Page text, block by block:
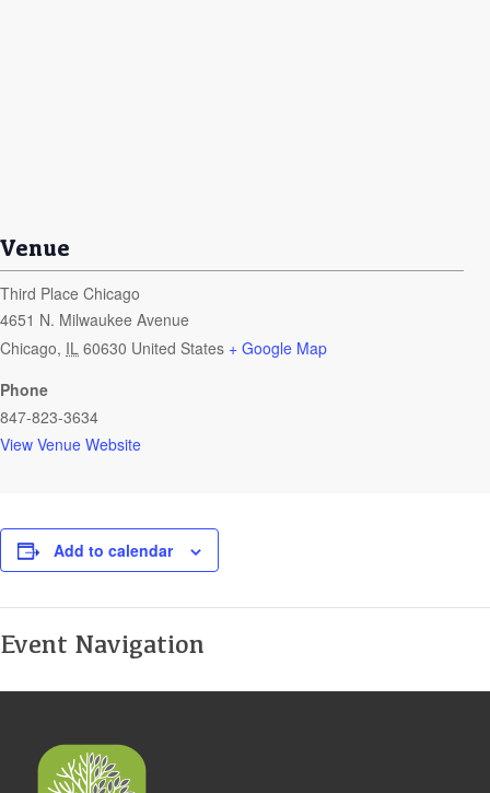
Venue
Third Place Chicago
4651 N. Milwaukee Avenue
Chicago, IL 60630 United States + Google Map
Phone
847-823-3634
View Venue Website
Add to calendar
Event Navigation